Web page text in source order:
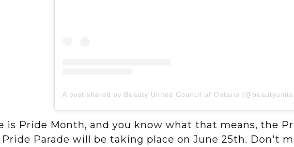
is Pride Month, and you know what that means, the
Pride Parade will be taking place on June 25th. Don't